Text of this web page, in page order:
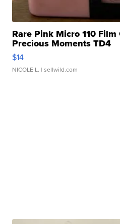
Rare Pink Micro 110 Film
Precious Moments TD4
$14
NICOLE L. | sellwild.com